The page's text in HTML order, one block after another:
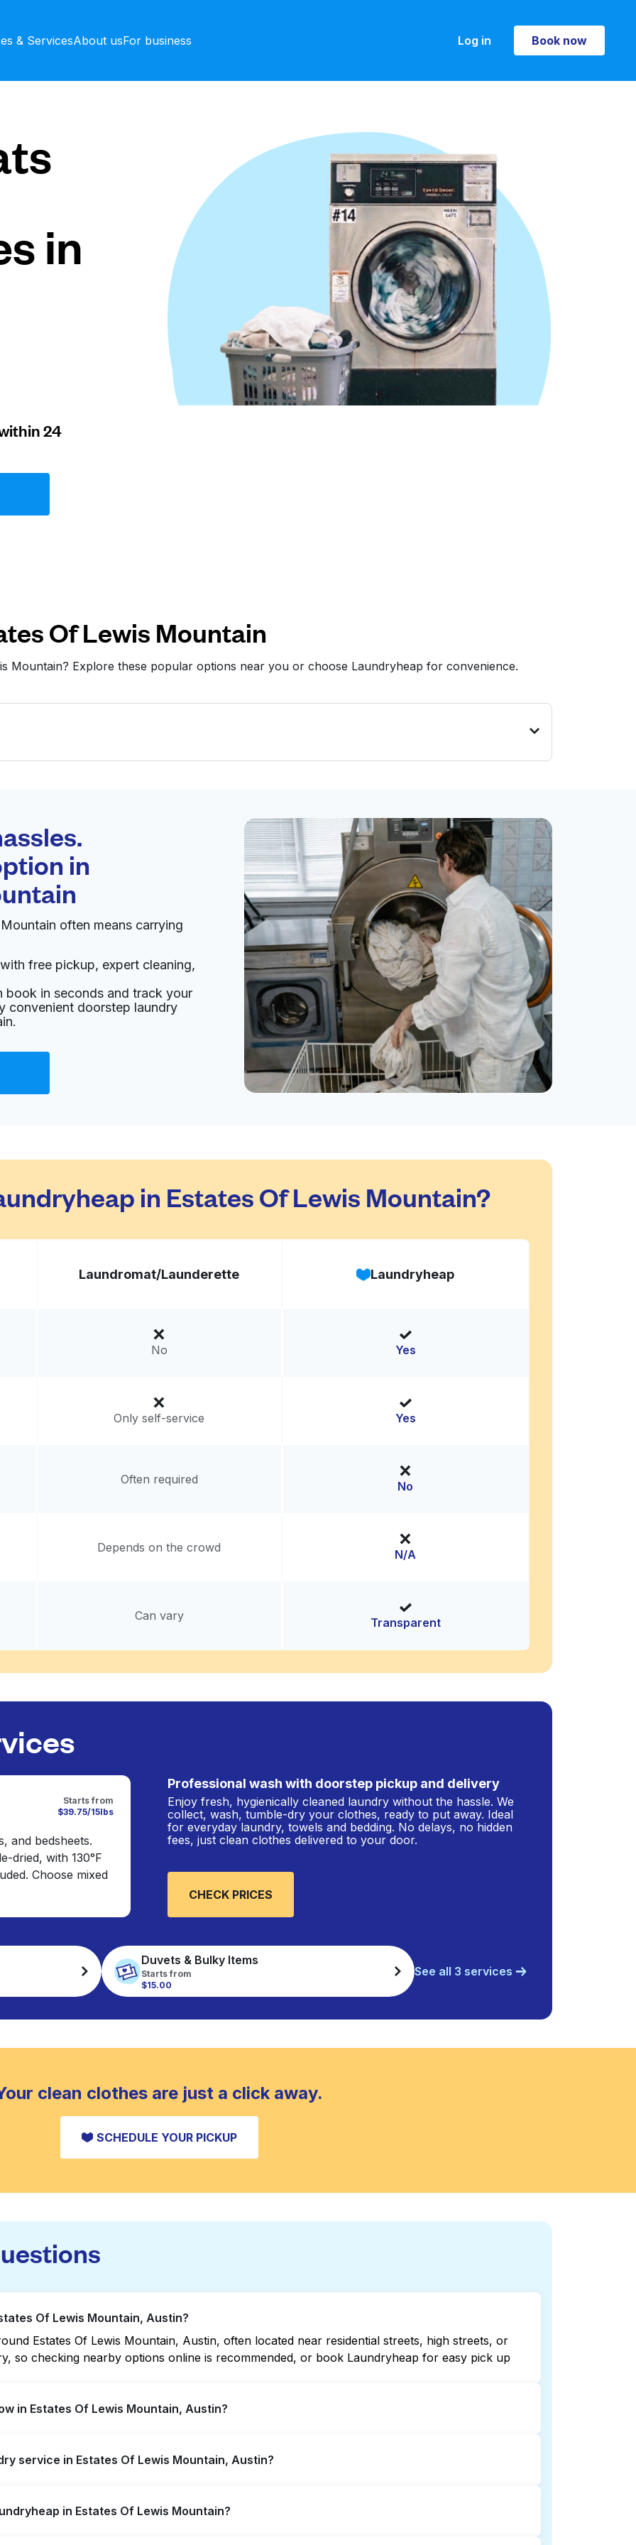
& ServicesAbout usFor business Log in Book now
Book now
in
24
Of Lewis Mountain
Mountain? Explore these popular options near you or choose Laundryheap for convenience.
24/7
unknown
in
often means carrying
free pickup, expert cleaning,
in seconds and track your
convenient doorstep laundry
in Estates Of Lewis Mountain?
Laundromat/Launderette Laundryheap
No Yes
Only self-service Yes
Often required No
Depends on the crowd N/A
Can vary Transparent
Starts from
$39.75/15lbs
and bedsheets.
dried, with 130°F
Choose mixed
Professional wash with doorstep pickup and delivery
Enjoy fresh, hygienically cleaned laundry without the hassle. We
collect, wash, tumble-dry your clothes, ready to put away. Ideal
for everyday laundry, towels and bedding. No delays, no hidden
fees, just clean clothes delivered to your door.
CHECK PRICES
Duvets & Bulky Items
Starts from
$15.00
See all 3 services
clean clothes are just a click away.
SCHEDULE YOUR PICKUP
Of Lewis Mountain, Austin?
Estates Of Lewis Mountain, Austin, often located near residential streets, high streets, or
so checking nearby options online is recommended, or book Laundryheap for easy pick up
in Estates Of Lewis Mountain, Austin?
location quickly. Alternatively, you can book Laundryheap for 24/7 laundry booking
service in Estates Of Lewis Mountain, Austin?
not to visit a laundromat.
in Estates Of Lewis Mountain?